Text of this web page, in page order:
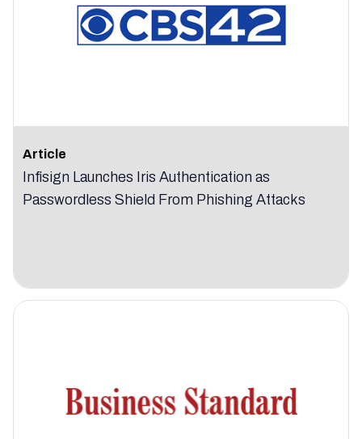
Article
Infisign Launches Iris Authentication as
Passwordless Shield From Phishing Attacks